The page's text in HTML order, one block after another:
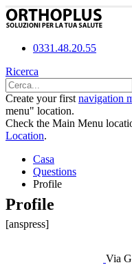
0331.48.20.55
Ricerca
Create your first navigation
menu" location.
Check the Main Menu
Location.
Casa
Questions
Profile
Profile
[anspress]
Via